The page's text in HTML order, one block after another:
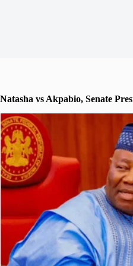
Natasha vs Akpabio, Senate